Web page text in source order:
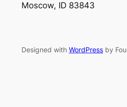
Moscow, ID 83843
Designed with WordPressby